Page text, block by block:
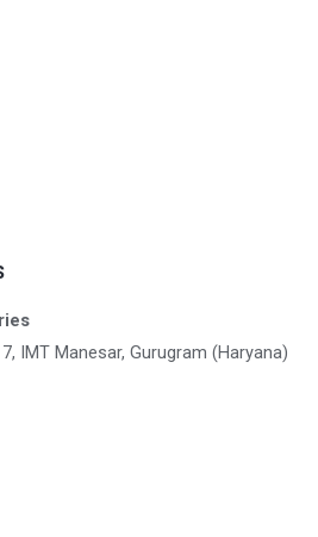
IMT Manesar, Gurugram (Haryana)